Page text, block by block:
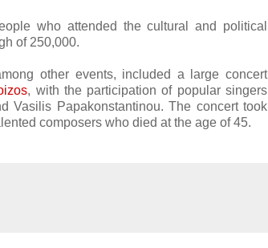
who attended the cultural and political
of 250,000.
other events, included a large concert
, with the participation of popular singers
Vasilis Papakonstantinou. The concert took
composers who died at the age of 45.